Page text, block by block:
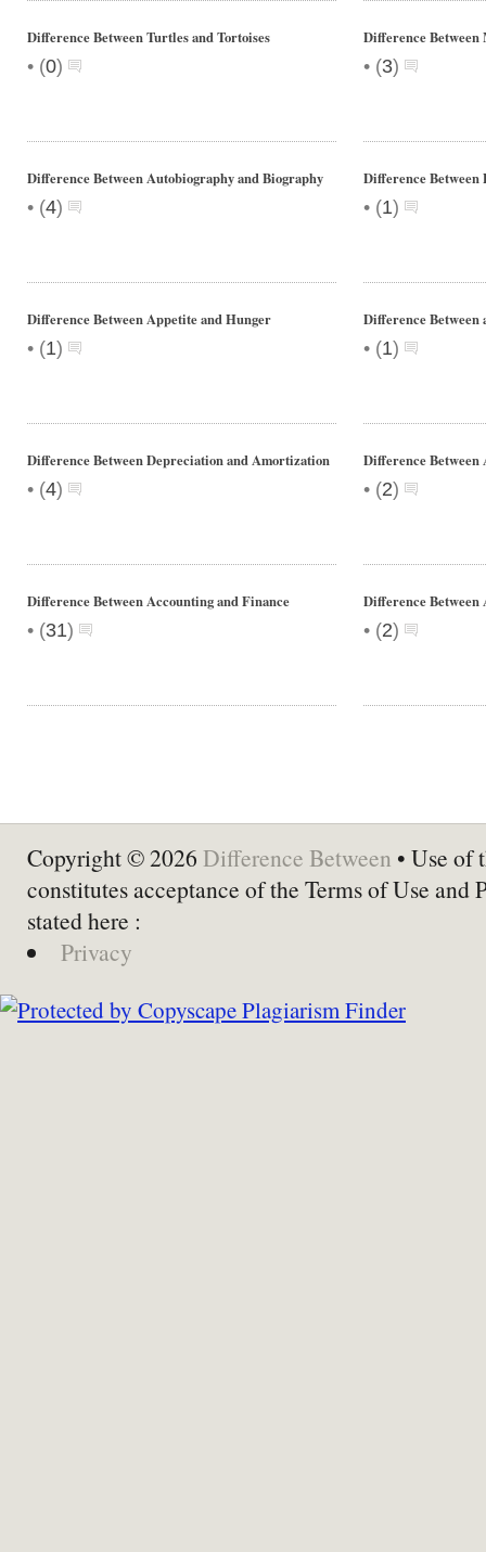
Difference Between Turtles and Tortoises
• (0)
Difference Between
• (3)
Difference Between Autobiography and Biography
• (4)
Difference Between
• (1)
Difference Between Appetite and Hunger
• (1)
Difference Between
• (1)
Difference Between Depreciation and Amortization
• (4)
Difference Between
• (2)
Difference Between Accounting and Finance
• (31)
Difference
• (2)
Copyright © 2026 Difference Between • Use of
constitutes acceptance of the Terms of Use and
stated here :
Privacy